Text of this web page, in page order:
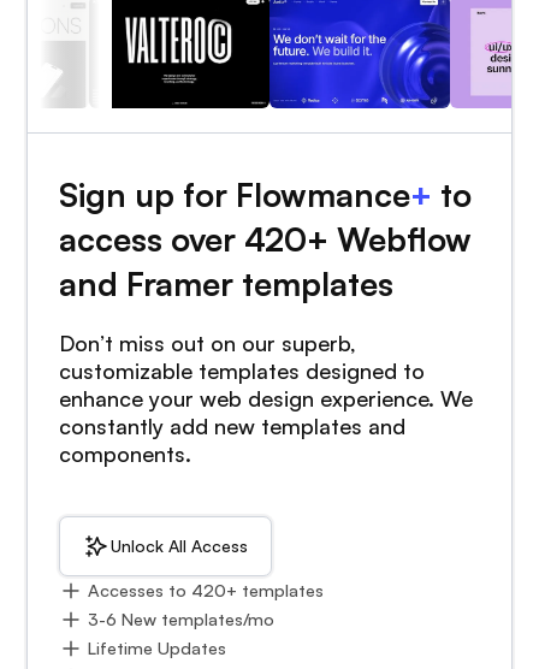
Sign up for Flowmance+ to
access over 420+ Webflow
and Framer templates
Don’t miss out on our superb,
customizable templates designed to
enhance your web design experience. We
constantly add new templates and
components.
Unlock All Access
Accesses to 420+ templates
3-6 New templates/mo
Lifetime Updates